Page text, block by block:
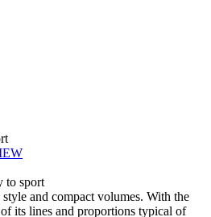
to sport
and compact volumes. With the
its lines and proportions typical of